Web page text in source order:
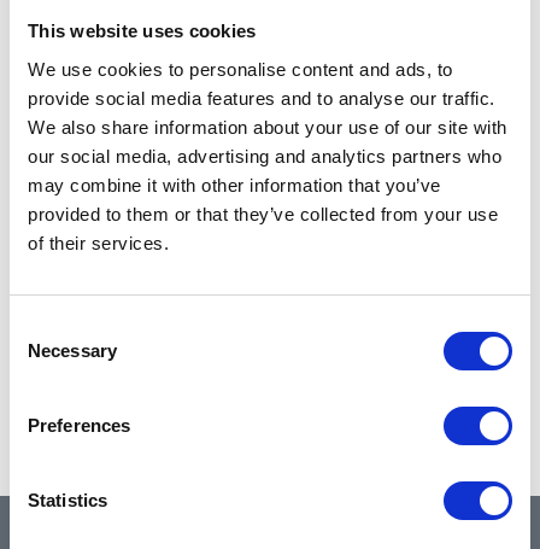
This website uses cookies
We use cookies to personalise content and ads, to
provide social media features and to analyse our traffic.
We also share information about your use of our site with
our social media, advertising and analytics partners who
may combine it with other information that you’ve
provided to them or that they’ve collected from your use
of their services.
Selection
Necessary
Preferences
Statistics